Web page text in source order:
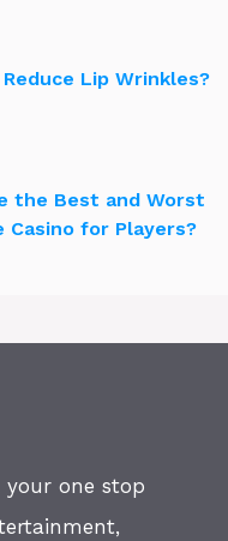
Lip Wrinkles?
the Best and Worst
Casino for Players?
one stop